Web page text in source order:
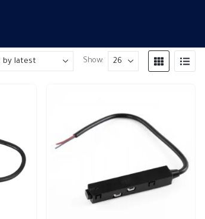
Show: